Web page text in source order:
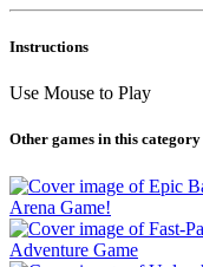
Instructions
Use Mouse to Play
Other games in this category